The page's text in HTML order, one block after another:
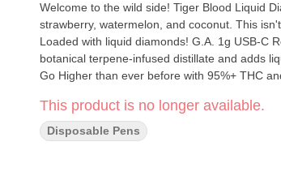
Welcome to the wild side! Tiger Blood Liquid
strawberry, watermelon, and coconut. This
Loaded with liquid diamonds! G.A. 1g USB-C
botanical terpene-infused distillate and adds
Go Higher than ever before with 95%+ THC
This product is no longer available.
Disposable Pens